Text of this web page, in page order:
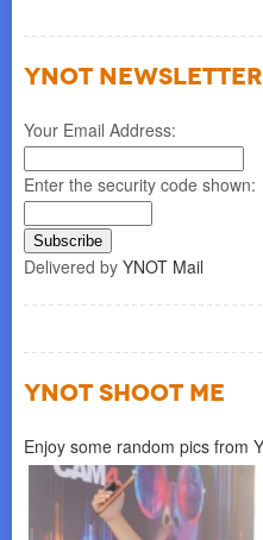
YNOT NEWSLETTER
Your Email Address:
Enter the security code shown:
Delivered by YNOT Mail
YNOT SHOOT ME
Enjoy some random pics from